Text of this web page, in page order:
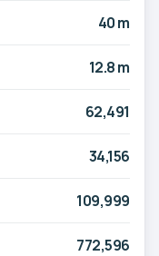
40 m
12.8 m
62,491
34,156
109,999
772,596